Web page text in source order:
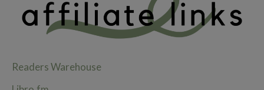
Readers Warehouse